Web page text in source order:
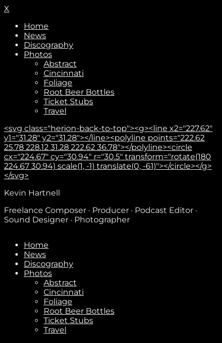
X
Home
News
Discography
Photos
Abstract
Cincinnati
Foliage
Root Beer Bottles
Ticket Stubs
Travel
<svg class="herion-back-to-top"><g><line x2="227.62"
y1="31.28" y2="31.28"></line><polyline points="222.62
25.78 228.12 31.28 222.62 36.78"></polyline><circle
cx="224.67" cy="30.94" r="30.5" transform="rotate(180
224.67 30.94) scale(1, -1) translate(0, -61)"></circle></g>
</svg>
Subscribe
Stay In Touch
Kevin Hartnell
Freelance Composer · Producer · Podcast Editor ·
Sound Designer · Photographer
Home
News
Discography
Photos
Abstract
Cincinnati
Foliage
Root Beer Bottles
Ticket Stubs
Travel